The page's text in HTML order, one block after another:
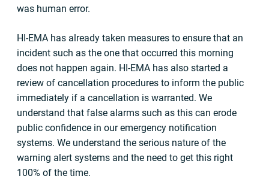
was human error.
HI-EMA has already taken measures to ensure that an
incident such as the one that occurred this morning
does not happen again. HI-EMA has also started a
review of cancellation procedures to inform the public
immediately if a cancellation is warranted. We
understand that false alarms such as this can erode
public confidence in our emergency notification
systems. We understand the serious nature of the
warning alert systems and the need to get this right
100% of the time.